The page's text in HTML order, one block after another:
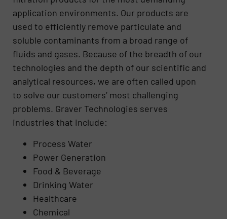
application environments. Our products are
used to efficiently remove particulate and
soluble contaminants from a broad range of
fluids and gases. Because of the breadth of our
technologies and the depth of our scientific and
analytical resources, we are often called upon
to solve our customers’ most challenging
problems. Graver Technologies serves
industries that include:
Process Water
Power Generation
Food & Beverage
Drinking Water
Healthcare
Chemical